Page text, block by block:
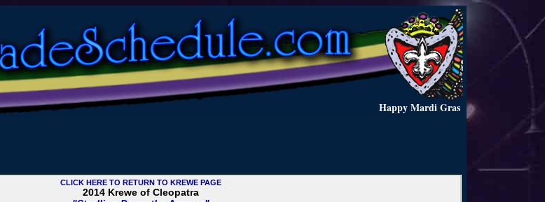
Happy Mardi Gras
CLICK HERE TO RETURN TO KREWE PAGE
2014 Krewe of Cleopatra